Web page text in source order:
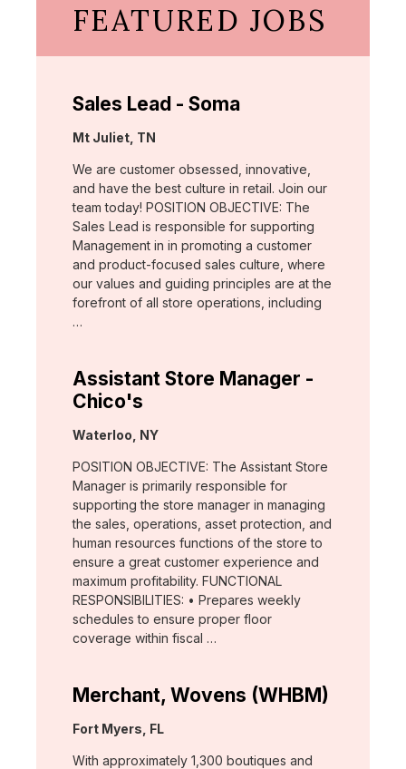
FEATURED JOBS
Sales Lead - Soma
Location:
Mt Juliet, TN
We are customer obsessed, innovative,
and have the best culture in retail. Join our
team today! POSITION OBJECTIVE: The
Sales Lead is responsible for supporting
Management in in promoting a customer
and product-focused sales culture, where
our values and guiding principles are at the
forefront of all store operations, including
…
Assistant Store Manager -
Chico's
Location:
Waterloo, NY
POSITION OBJECTIVE: The Assistant Store
Manager is primarily responsible for
supporting the store manager in managing
the sales, operations, asset protection, and
human resources functions of the store to
ensure a great customer experience and
maximum profitability. FUNCTIONAL
RESPONSIBILITIES: • Prepares weekly
schedules to ensure proper floor
coverage within fiscal …
Merchant, Wovens (WHBM)
Location:
Fort Myers, FL
With approximately 1,300 boutiques and